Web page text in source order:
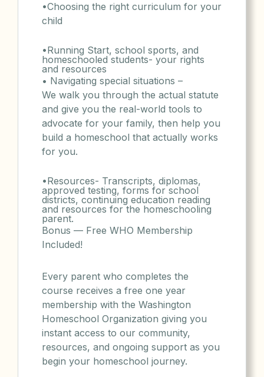
•Choosing the right curriculum for your
child
•Running Start, school sports, and
homeschooled students- your rights
and resources
• Navigating special situations –
We walk you through the actual statute
and give you the real-world tools to
advocate for your family, then help you
build a homeschool that actually works
for you.
•Resources- Transcripts, diplomas,
approved testing, forms for school
districts, continuing education reading
and resources for the homeschooling
parent.
Bonus — Free WHO Membership
Included!
Every parent who completes the
course receives a free one year
membership with the Washington
Homeschool Organization giving you
instant access to our community,
resources, and ongoing support as you
begin your homeschool journey.